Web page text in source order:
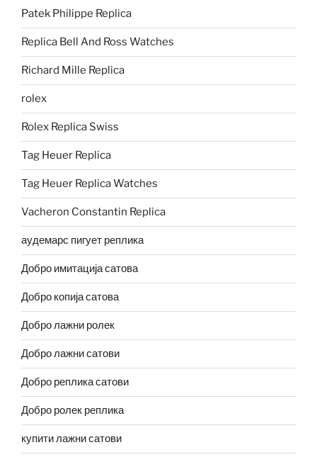
Patek Philippe Replica
Replica Bell And Ross Watches
Richard Mille Replica
rolex
Rolex Replica Swiss
Tag Heuer Replica
Tag Heuer Replica Watches
Vacheron Constantin Replica
аудемарс пигует реплика
Добро имитација сатова
Добро копија сатова
Добро лажни ролек
Добро лажни сатови
Добро реплика сатови
Добро ролек реплика
купити лажни сатови